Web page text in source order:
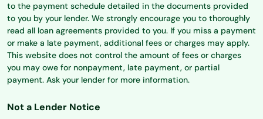
to the payment schedule detailed in the documents provided
to you by your lender. We strongly encourage you to thoroughly
read all loan agreements provided to you. If you miss a payment
or make a late payment, additional fees or charges may apply.
This website does not control the amount of fees or charges
you may owe for nonpayment, late payment, or partial
payment. Ask your lender for more information.
Not a Lender Notice